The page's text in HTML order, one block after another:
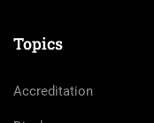
Topics
Accreditation